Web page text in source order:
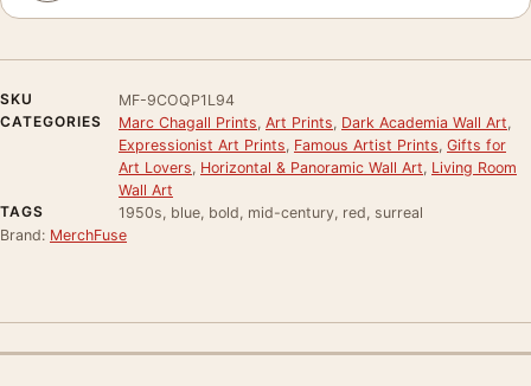
SKU
MF-9COQP1L94
CATEGORIES
Marc Chagall Prints Art Prints Dark Academia Wall Art
Expressionist Art Prints Famous Artist Prints Gifts for
Art Lovers Horizontal & Panoramic Wall Art Living Room
Wall Art
TAGS
1950s, blue, bold, mid-century, red, surreal
Brand: MerchFuse